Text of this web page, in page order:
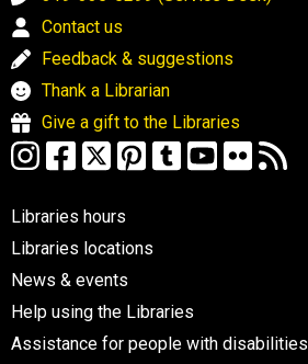
Contact us
Feedback & suggestions
Thank a Librarian
Give a gift to the Libraries
Libraries hours
Libraries locations
News & events
Help using the Libraries
Assistance for people with disabilities